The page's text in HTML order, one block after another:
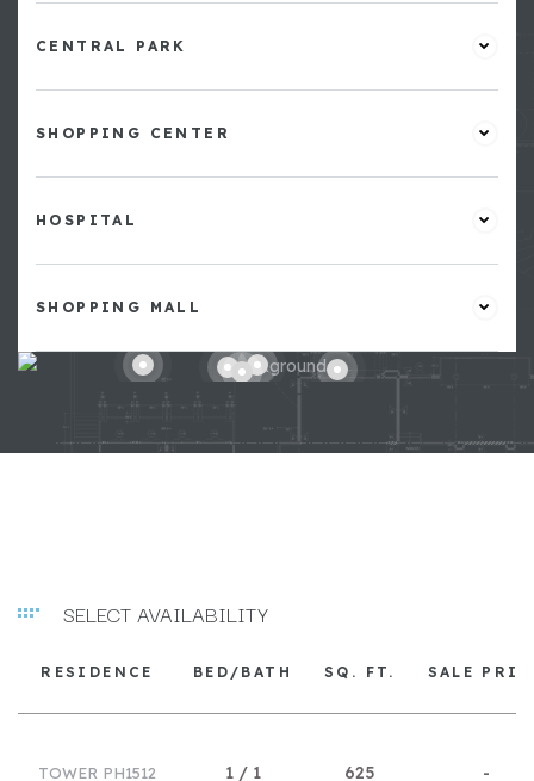
CENTRAL PARK
SHOPPING CENTER
HOSPITAL
SHOPPING MALL
SELECT AVAILABILITY
RESIDENCE BED/BATH SQ. FT. SALE
TOWER PH1512 1 / 1 625 -